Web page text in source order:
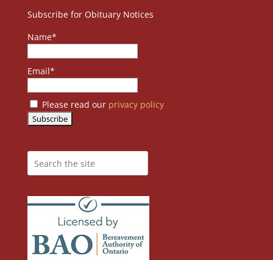
Subscribe for Obituary Notices
Name*
Email*
Please read our privacy policy